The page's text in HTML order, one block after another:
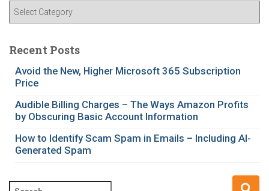
e
Recent Posts
Avoid the New, Higher Microsoft 365 Subscription
Price
Audible Billing Charges – The Ways Amazon Profits
by Obscuring Basic Account Information
How to Identify Scam Spam in Emails – Including AI-
Generated Spam